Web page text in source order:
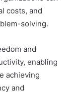
costs, and
solving.
and
enabling
achieving
and